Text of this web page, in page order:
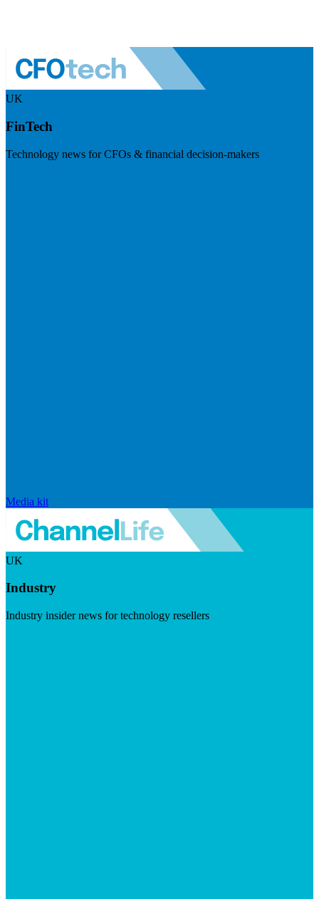
UK
FinTech
Technology news for CFOs & financial decision-makers
Media kit
UK
Industry
Industry insider news for technology resellers